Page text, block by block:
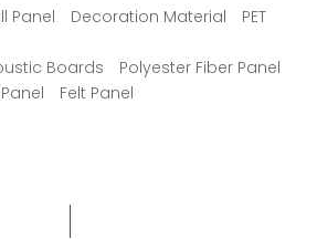
Panel Decoration Material
PET
Boards
Polyester Fiber Panel
Felt Panel